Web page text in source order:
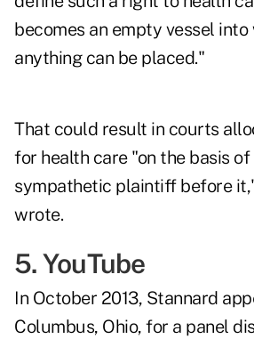
becomes an empty vessel
anything can be placed."
That could result in courts
for health care "on the basis
sympathetic plaintiff before
wrote.
5. YouTube
In October 2013, Stannard
Columbus, Ohio, for a panel